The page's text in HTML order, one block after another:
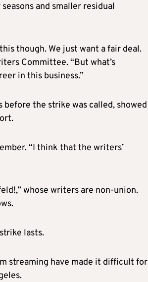
and smaller residual
though. We just want a fair deal.
Committee. “But what’s
in this business.”
the strike was called, showed
“I think that the writers’
whose writers are non-union.
lasts.
streaming have made it difficult for